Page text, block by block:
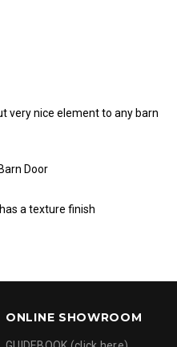
very nice element to any barn
Door
a texture finish
ONLINE SHOWROOM